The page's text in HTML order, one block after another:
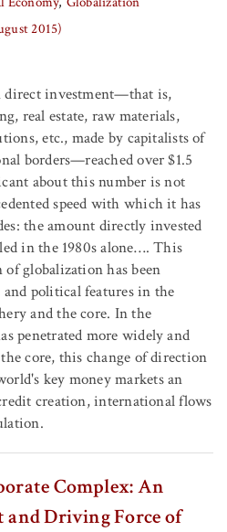
2015)
direct investment—that is,
real estate, raw materials,
etc., made by capitalists of
borders—reached over $1.5
about this number is not
speed with which it has
the amount directly invested
in the 1980s alone…. This
globalization has been
political features in the
and the core. In the
penetrated more widely and
core, this change of direction
key money markets an
creation, international flows
Complex: An
Driving Force of